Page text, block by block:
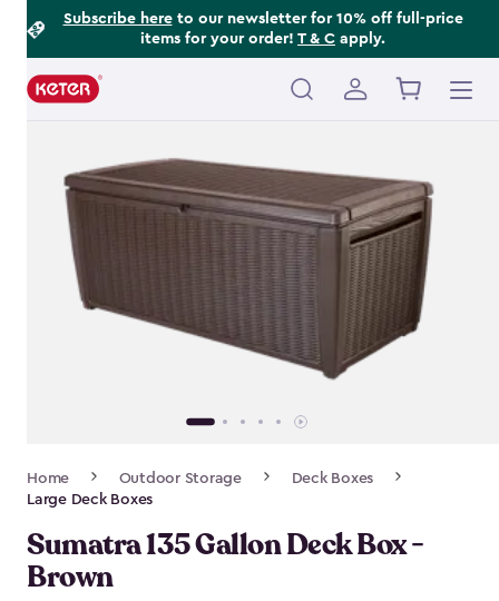
Subscribe hereto our newsletter for 10% off full-price
items for your order! T & C apply.
Main
Navigation
Home Outdoor Storage
Deck Boxes
Large Deck Boxes
Sumatra 135 Gallon Deck Box -
Brown
Footer
Information